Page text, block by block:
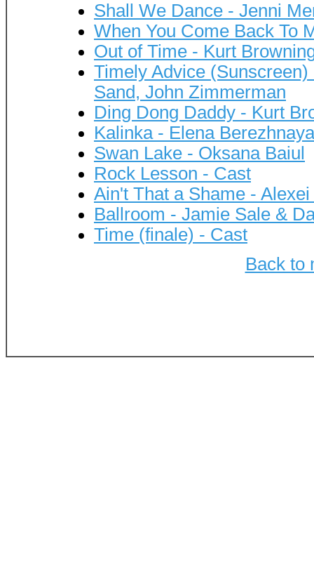
Shall We Dance - Jenni
When You Come Back To
Out of Time - Kurt
Timely Advice
Sand, John Zimmerman
Ding Dong Daddy - Kurt
Kalinka - Elena
Swan Lake - Oksana Baiul
Rock Lesson - Cast
Ain't That a Shame - Alexei
Ballroom - Jamie Sale &
Time (finale) - Cast
Back to